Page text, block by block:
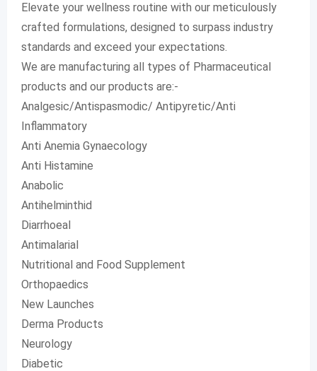
Elevate your wellness routine with our meticulously
crafted formulations, designed to surpass industry
standards and exceed your expectations.
We are manufacturing all types of Pharmaceutical
products and our products are:-
Analgesic/Antispasmodic/ Antipyretic/Anti
Inflammatory
Anti Anemia Gynaecology
Anti Histamine
Anabolic
Antihelminthid
Diarrhoeal
Antimalarial
Nutritional and Food Supplement
Orthopaedics
New Launches
Derma Products
Neurology
Diabetic